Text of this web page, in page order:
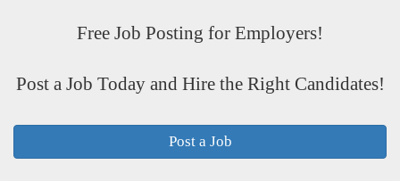
Free Job Posting for Employers!
Post a Job Today and Hire the Right Candidates!
Post a Job